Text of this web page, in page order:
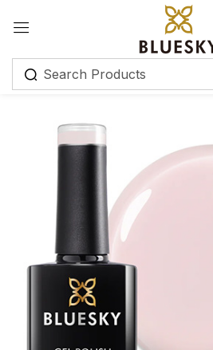
Sign in
Remember me
Create an